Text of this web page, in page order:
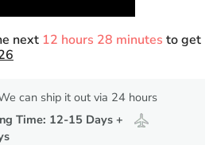
next 12 hours 28 minutes to get
can ship it out via 24 hours
Time: 12-15 Days +